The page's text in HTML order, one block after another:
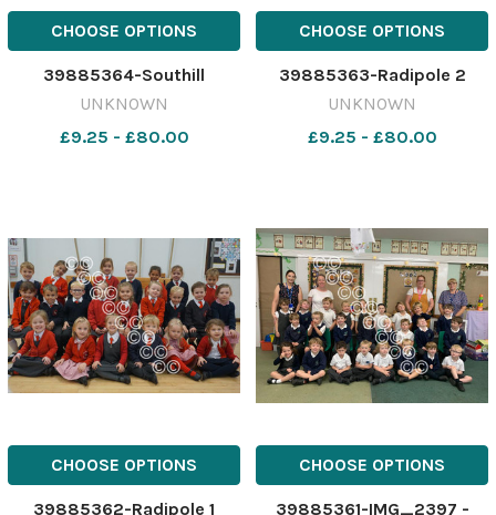
CHOOSE OPTIONS
39885364-Southill
UNKNOWN
£9.25 - £80.00
CHOOSE OPTIONS
39885363-Radipole 2
UNKNOWN
£9.25 - £80.00
CHOOSE OPTIONS
39885362-Radipole 1
CHOOSE OPTIONS
39885361-IMG_2397 -